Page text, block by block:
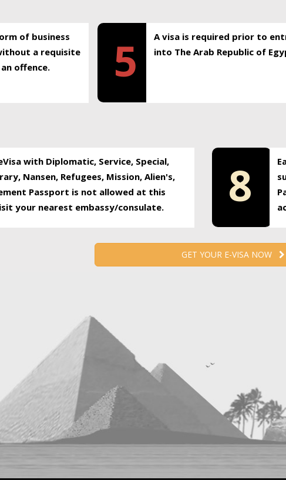
of business
a requisite
offence.
5
A visa is required prior to
into The Arab Republic of
with Diplomatic, Service, Special,
Nansen, Refugees, Mission, Alien's,
Passport is not allowed at this
your nearest embassy/consulate.
8
GET YOUR E-VISA NOW